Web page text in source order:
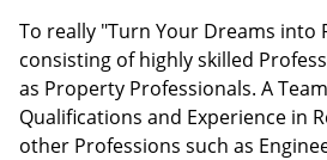
To really "Turn Your Dreams into
consisting of highly skilled
as Property Professionals. A
Qualifications and Experience in
other Professions such as